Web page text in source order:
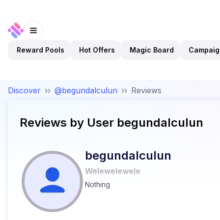
Reward Pools Hot Offers Magic Board
Discover ›› @begundalculun ›› Reviews
Reviews by User begundalculun
begundalculun
Welewelewele
Nothing